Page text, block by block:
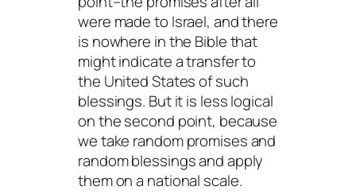
were made to Israel, and there
is nowhere in the Bible that
might indicate a transfer to
the United States of such
blessings. But it is less logical
on the second point, because
we take random promises and
random blessings and apply
them on a national scale.